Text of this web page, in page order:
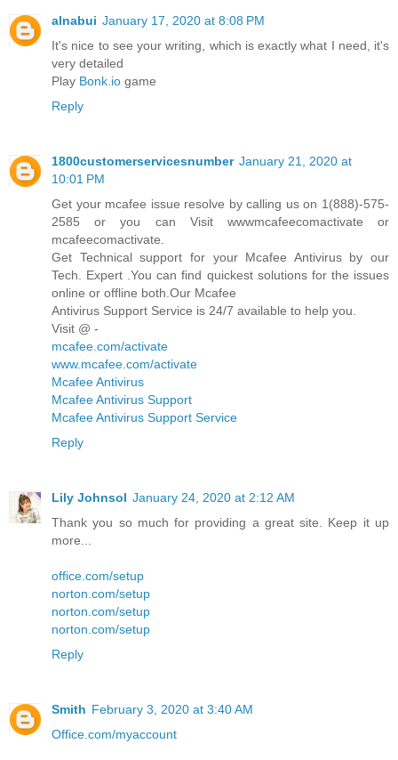
alnabui January 17, 2020 at 8:08 PM
It's nice to see your writing, which is exactly what I need, it's
very detailed
Play Bonk.io game
Reply
1800customerservicesnumber January 21, 2020 at
10:01 PM
Get your mcafee issue resolve by calling us on 1(888)-575-
2585 or you can Visit wwwmcafeecomactivate or
mcafeecomactivate.
Get Technical support for your Mcafee Antivirus by our
Tech. Expert .You can find quickest solutions for the issues
online or offline both.Our Mcafee
Antivirus Support Service is 24/7 available to help you.
Visit @ -
mcafee.com/activate
www.mcafee.com/activate
Mcafee Antivirus
Mcafee Antivirus Support
Mcafee Antivirus Support Service
Reply
Lily Johnsol January 24, 2020 at 2:12 AM
Thank you so much for providing a great site. Keep it up
more...
office.com/setup
norton.com/setup
norton.com/setup
norton.com/setup
Reply
Smith February 3, 2020 at 3:40 AM
Office.com/myaccount